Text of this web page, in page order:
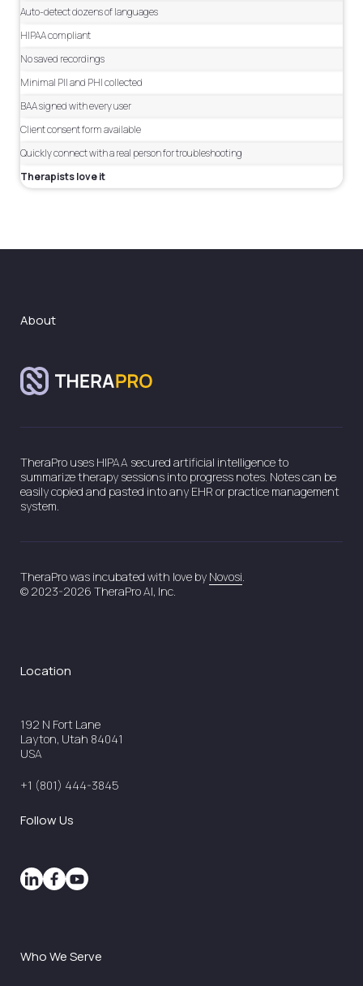
Auto-detect dozens of languages
HIPAA compliant
No saved recordings
Minimal PII and PHI collected
BAA signed with every user
Client consent form available
Quickly connect with a real person for troubleshooting
Therapists love it
About
TheraPro uses HIPAA secured artificial intelligence to
summarize therapy sessions into progress notes. Notes can be
easily copied and pasted into any EHR or practice management
system.
TheraPro was incubated with love by Novosi
© 2023-2026 TheraPro AI, Inc.
Location
192 N Fort Lane
Layton, Utah 84041
USA
+1 (801) 444-3845
Follow Us
Who We Serve